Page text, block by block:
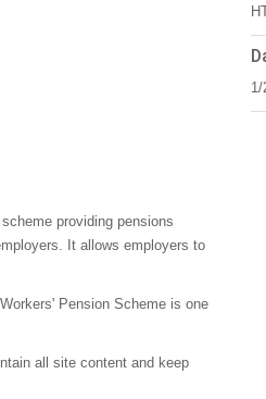
providing pensions
It allows employers to
Pension Scheme is one
all site content and keep
1/